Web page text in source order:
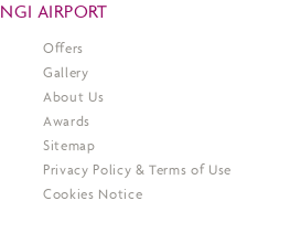
AIRPORT
Offers
Gallery
About Us
Awards
Sitemap
Privacy Policy & Terms of Use
Cookies Notice